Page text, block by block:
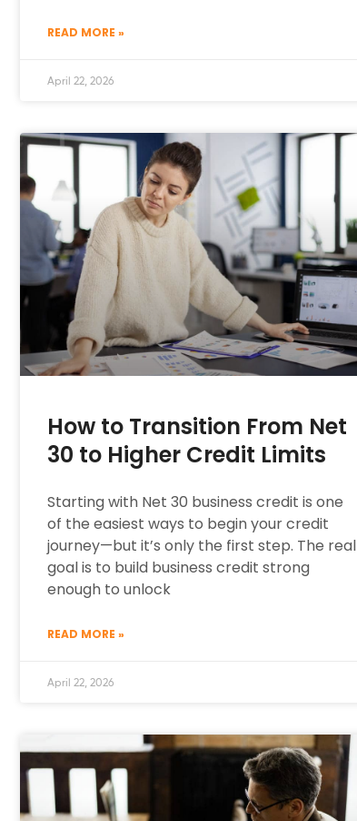
READ MORE »
April 22, 2026
How to Transition From Net
30 to Higher Credit Limits
Starting with Net 30 business credit is one
of the easiest ways to begin your credit
journey—but it’s only the first step. The real
goal is to build business credit strong
enough to unlock
READ MORE »
April 22, 2026